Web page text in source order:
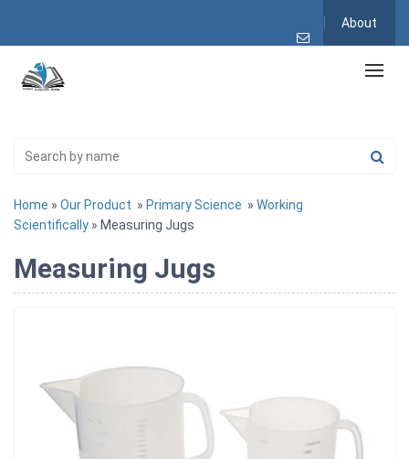
About
Home » Our Product » Primary Science » Working
Scientifically » Measuring Jugs
Measuring Jugs